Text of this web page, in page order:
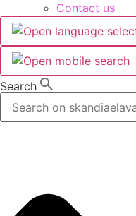
Contact us
Search